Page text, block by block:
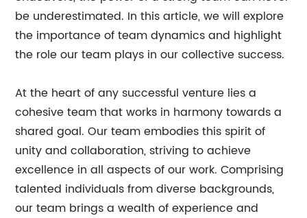
be underestimated. In this article, we will explore
the importance of team dynamics and highlight
the role our team plays in our collective success.
At the heart of any successful venture lies a
cohesive team that works in harmony towards a
shared goal. Our team embodies this spirit of
unity and collaboration, striving to achieve
excellence in all aspects of our work. Comprising
talented individuals from diverse backgrounds,
our team brings a wealth of experience and